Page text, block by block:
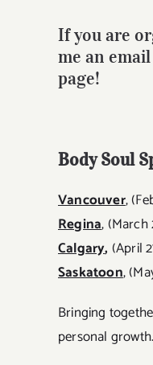
If you are
me an
page!
Body Soul
Vancouver,
Regina, (March
Calgary, (April
Saskatoon,
Bringing
personal growth.